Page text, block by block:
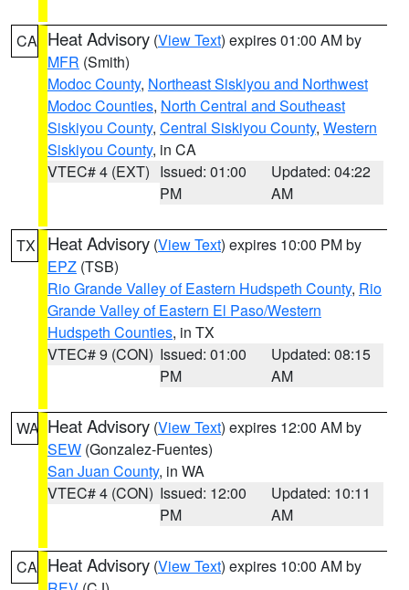
CA Heat Advisory (View Text) expires 01:00 AM by
MFR (Smith)
Modoc County, Northeast Siskiyou and Northwest
Modoc Counties, North Central and Southeast
Siskiyou County, Central Siskiyou County, Western
Siskiyou County, in CA
VTEC# 4 (EXT) Issued: 01:00
PM
Updated: 04:22
AM
TX Heat Advisory (View Text) expires 10:00 PM by
EPZ (TSB)
Rio Grande Valley of Eastern Hudspeth County, Rio
Grande Valley of Eastern El Paso/Western
Hudspeth Counties, in TX
VTEC# 9 (CON) Issued: 01:00
PM
Updated: 08:15
AM
WA Heat Advisory (View Text) expires 12:00 AM by
SEW (Gonzalez-Fuentes)
San Juan County, in WA
VTEC# 4 (CON) Issued: 12:00
PM
Updated: 10:11
AM
CA Heat Advisory (View Text) expires 10:00 AM by